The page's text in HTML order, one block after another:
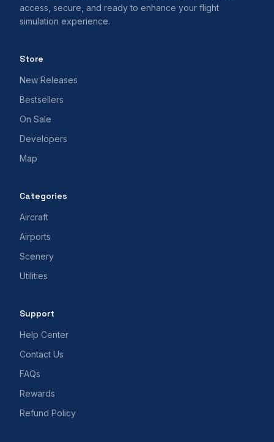
access, secure, and ready to enhance your flight
simulation experience.
Store
New Releases
Bestsellers
On Sale
Developers
Map
Categories
Aircraft
Airports
Scenery
Utilities
Support
Help Center
Contact Us
FAQs
Rewards
Refund Policy